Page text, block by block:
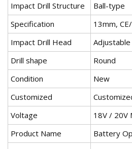
Impact Drill Structure
Ball-type
Specification
13mm,
Impact Drill Head
Adjustable
Drill shape
Round
Condition
New
Customized
Voltage
18V / 20V
Product Name
Battery